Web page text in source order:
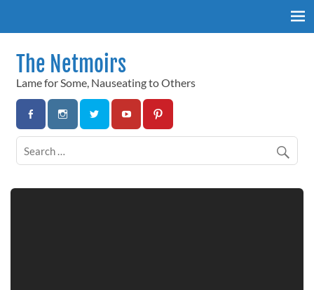
The Netmoirs
Lame for Some, Nauseating to Others